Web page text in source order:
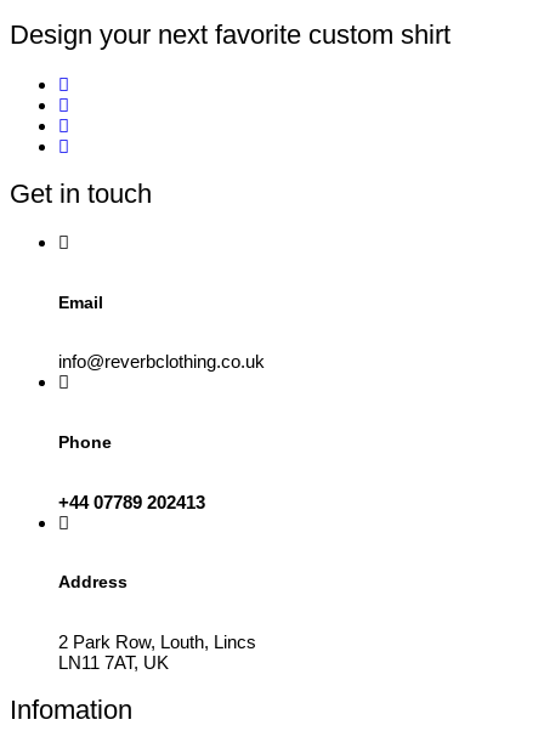
product
has
variants.
options
may
chosen
product
Design your next favorite custom shirt
Get in touch
Email
info@reverbclothing.co.uk
Phone
+44 07789 202413
Address
2 Park Row, Louth, Lincs
LN11 7AT, UK
Infomation